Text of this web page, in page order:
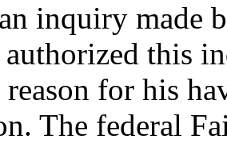
inquiry made
authorized this
for his
The federal